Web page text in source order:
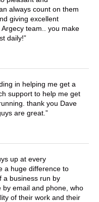
always count on them
giving excellent
team.. you make
daily!
in helping me get a
support to help me get
thank you Dave
are great.
up at every
a huge difference to
a business run by
by email and phone, who
of their work and their